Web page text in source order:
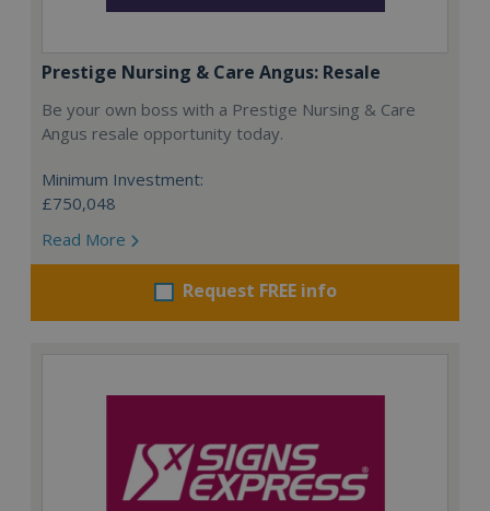
Prestige Nursing & Care Angus: Resale
Be your own boss with a Prestige Nursing & Care
Angus resale opportunity today.
Minimum Investment:
£750,048
Read More
Request FREE info